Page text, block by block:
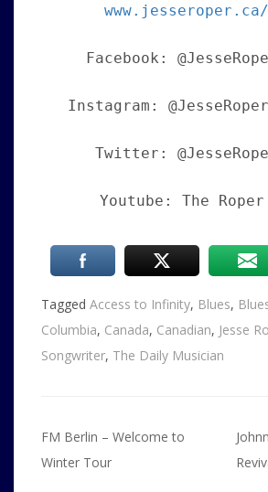
www.jesseroper.ca/
Facebook:
Instagram:
Twitter:
Youtube: The Roper
Tagged Access to Infinity, Blues,
Columbia, Canada, Canadian, Jesse
Songwriter, The Daily Musician
Post
navigation
FM Berlin – Welcome to
Winter Tour